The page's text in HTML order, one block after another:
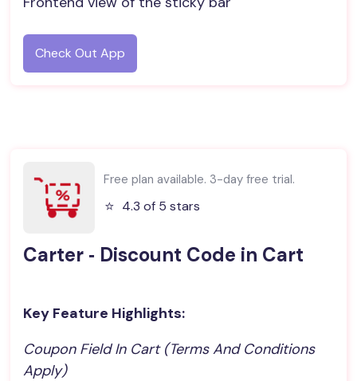
Check Out App
Free plan available. 3-day free trial.
⭐️ 4.3 of 5 stars
Carter ‑ Discount Code in Cart
Key Feature Highlights:
Coupon Field In Cart (terms And Conditions
Apply)